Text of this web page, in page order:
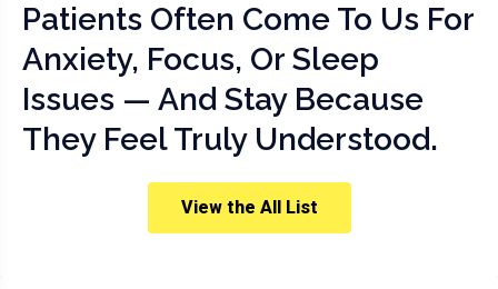
Patients Often Come To Us For
Anxiety, Focus, Or Sleep
Issues — And Stay Because
They Feel Truly Understood.
View the All List